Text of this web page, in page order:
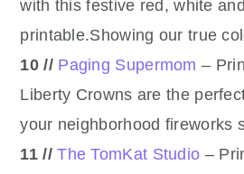
with this festive red, white
printable.Showing our true
10 // Paging Supermom –
Liberty Crowns are the
your neighborhood fireworks
11 // The TomKat Studio –